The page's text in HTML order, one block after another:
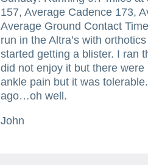
157, Average Cadence 173,
Average Ground Contact
run in the Altra’s with
started getting a blister. I ran
did not enjoy it but there
ankle pain but it was
ago…oh well.
John